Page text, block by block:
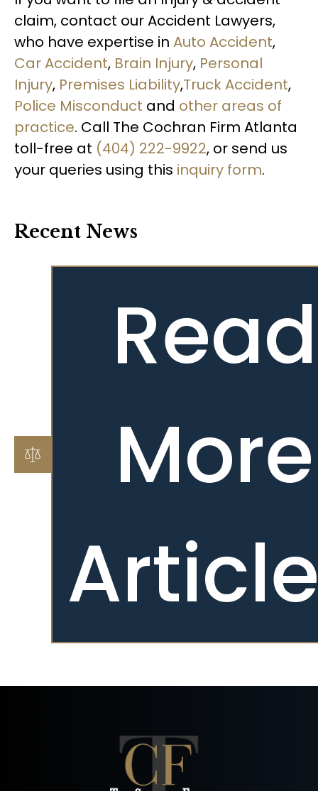
claim, contact our Accident Lawyers,
who have expertise in Auto Accident,
Car Accident, Brain Injury, Personal
Injury, Premises Liability,Truck Accident,
Police Misconduct and other areas of
practice. Call The Cochran Firm Atlanta
toll-free at (404) 222-9922, or send us
your queries using this inquiry form.
Recent News
Read
More